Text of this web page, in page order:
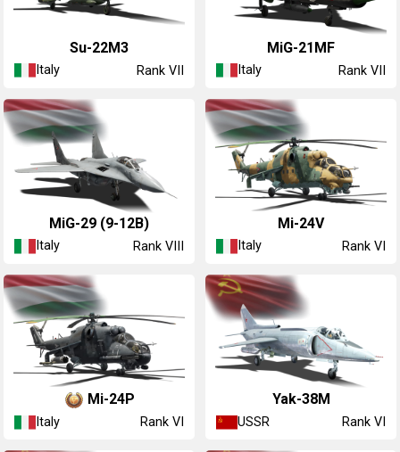
◔Su-22M3
Italy Rank VII
◔MiG-21MF
Italy Rank VII
◔MiG-29 (9-12B)
Italy Rank VIII
◔Mi-24V
Italy Rank VI
◔Mi-24P
Italy Rank VI
Yak-38M
USSR Rank VI